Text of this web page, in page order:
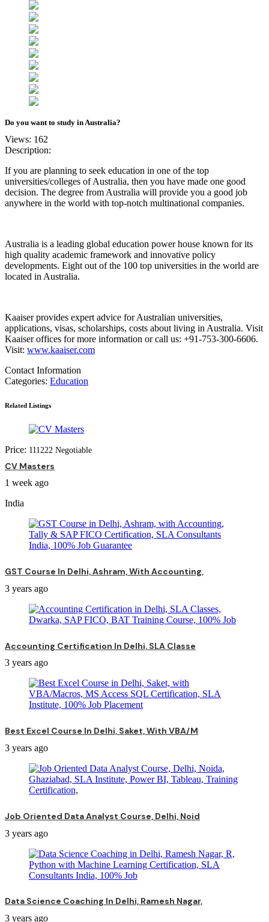
Do you want to study in Australia?
Views: 162
Description:
If you are planning to seek education in one of the top
universities/colleges of Australia, then you have made one good
decision. The degree from Australia will provide you a good job
anywhere in the world with top-notch multinational companies.
Australia is a leading global education power house known for its
high quality academic framework and innovative policy
developments. Eight out of the 100 top universities in the world are
located in Australia.
Kaaiser provides expert advice for Australian universities,
applications, visas, scholarships, costs about living in Australia. Visit
Kaaiser offices for more information or call us: +91-753-300-6606.
Visit: www.kaaiser.com
Contact Information
Categories: Education
Related Listings
Price: 111 222 Negotiable
CV Masters
1 week ago
India
GST Course In Delhi, Ashram, With Accounting,
3 years ago
Accounting Certification In Delhi, SLA Classe
3 years ago
Best Excel Course In Delhi, Saket, With VBA/M
3 years ago
Job Oriented Data Analyst Course, Delhi, Noid
3 years ago
Data Science Coaching In Delhi, Ramesh Nagar,
3 years ago